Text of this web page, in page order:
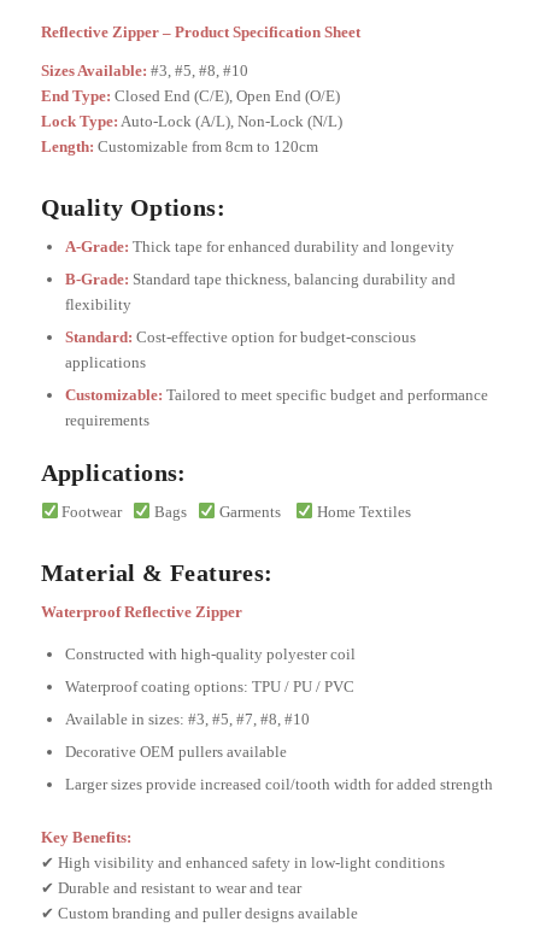
Reflective Zipper – Product Specification Sheet
Sizes Available: #3, #5, #8, #10
End Type: Closed End (C/E), Open End (O/E)
Lock Type: Auto-Lock (A/L), Non-Lock (N/L)
Length: Customizable from 8cm to 120cm
Quality Options:
A-Grade: Thick tape for enhanced durability and longevity
B-Grade: Standard tape thickness, balancing durability and
flexibility
Standard: Cost-effective option for budget-conscious
applications
Customizable: Tailored to meet specific budget and performance
requirements
Applications:
Footwear Bags Garments Home Textiles
Material & Features:
Waterproof Reflective Zipper
Constructed with high-quality polyester coil
Waterproof coating options: TPU / PU / PVC
Available in sizes: #3, #5, #7, #8, #10
Decorative OEM pullers available
Larger sizes provide increased coil/tooth width for added strength
Key Benefits:
✔ High visibility and enhanced safety in low-light conditions
✔ Durable and resistant to wear and tear
✔ Custom branding and puller designs available